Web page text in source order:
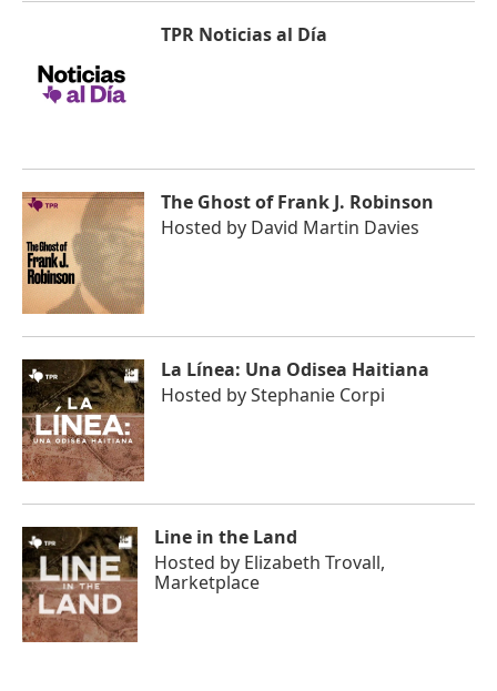
TPR Noticias al Día
The Ghost of Frank J. Robinson
Hosted by David Martin Davies
La Línea: Una Odisea Haitiana
Hosted byStephanie Corpi
Line in the Land
Hosted by Elizabeth Trovall,
Marketplace